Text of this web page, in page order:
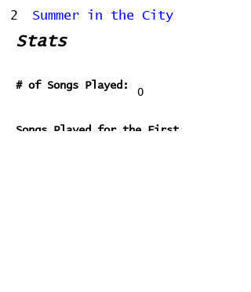
2 Summer in the City
Stats
# of Songs Played:
0
Songs Played for the First